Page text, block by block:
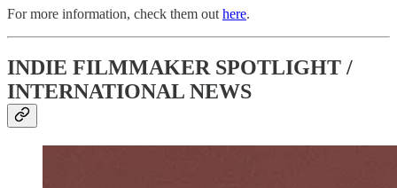
For more information, check them outhere.
INDIE FILMMAKER SPOTLIGHT /
INTERNATIONAL NEWS